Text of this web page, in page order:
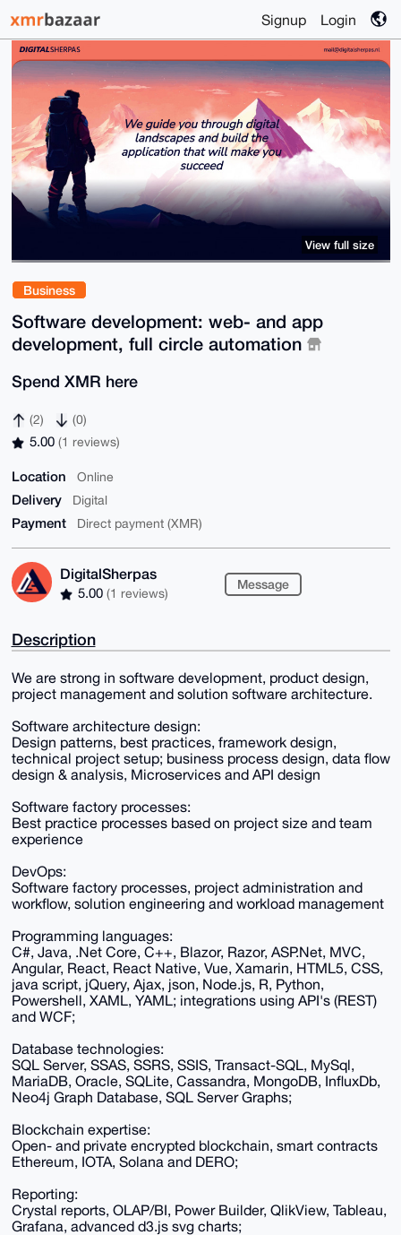
Signup Login
Business
Software development: web- and app
development, full circle automation
Spend XMR here
(2) (0)
5.00 (1 reviews)
Location Online
Delivery Digital
Payment Direct payment (XMR)
DigitalSherpas
5.00 (1 reviews)
Message
View full size
Description
We are strong in software development, product design,
project management and solution software architecture.
Software architecture design:
Design patterns, best practices, framework design,
technical project setup; business process design, data flow
design & analysis, Microservices and API design
Software factory processes:
Best practice processes based on project size and team
experience
DevOps:
Software factory processes, project administration and
workflow, solution engineering and workload management
Programming languages:
C#, Java, .Net Core, C++, Blazor, Razor, ASP.Net, MVC,
Angular, React, React Native, Vue, Xamarin, HTML5, CSS,
java script, jQuery, Ajax, json, Node.js, R, Python,
Powershell, XAML, YAML; integrations using API's (REST)
and WCF;
Database technologies:
SQL Server, SSAS, SSRS, SSIS, Transact-SQL, MySql,
MariaDB, Oracle, SQLite, Cassandra, MongoDB, InfluxDb,
Neo4j Graph Database, SQL Server Graphs;
Blockchain expertise:
Open- and private encrypted blockchain, smart contracts
Ethereum, IOTA, Solana and DERO;
Reporting:
Crystal reports, OLAP/BI, Power Builder, QlikView, Tableau,
Grafana, advanced d3.js svg charts;